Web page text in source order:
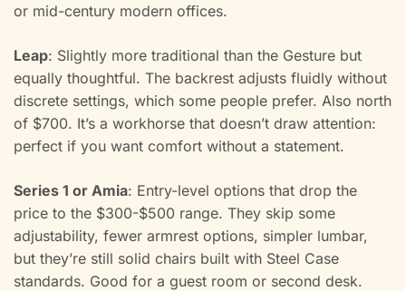
or mid-century modern offices.
Leap: Slightly more traditional than the Gesture but
equally thoughtful. The backrest adjusts fluidly without
discrete settings, which some people prefer. Also north
of $700. It’s a workhorse that doesn’t draw attention:
perfect if you want comfort without a statement.
Series 1 or Amia: Entry-level options that drop the
price to the $300-$500 range. They skip some
adjustability, fewer armrest options, simpler lumbar,
but they’re still solid chairs built with Steel Case
standards. Good for a guest room or second desk.